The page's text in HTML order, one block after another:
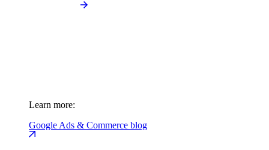
Learn more:
Google Ads & Commerce blog